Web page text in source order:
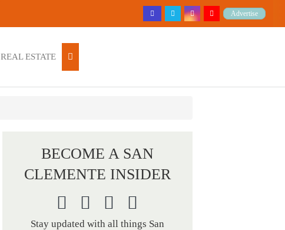
Advertise
REAL ESTATE
BECOME A SAN
CLEMENTE INSIDER
Stay updated with all things San